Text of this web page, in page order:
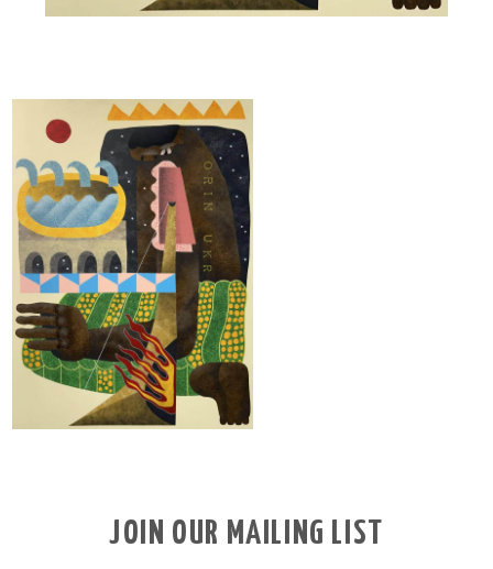
JOIN OUR MAILING LIST